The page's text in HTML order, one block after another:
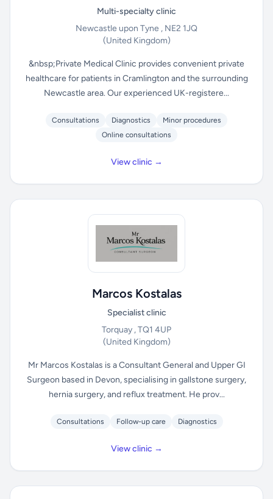
Multi-specialty clinic
Newcastle upon Tyne , NE2 1JQ
(United Kingdom)
&nbsp;Private Medical Clinic provides convenient private
healthcare for patients in Cramlington and the surrounding
Newcastle area. Our experienced UK-registere...
Consultations Diagnostics
Minor procedures
Online consultations
View clinic →
Marcos Kostalas
Specialist clinic
Torquay , TQ1 4UP
(United Kingdom)
Mr Marcos Kostalas is a Consultant General and Upper GI
Surgeon based in Devon, specialising in gallstone surgery,
hernia surgery, and reflux treatment. He prov...
Consultations Follow-up care Diagnostics
View clinic →